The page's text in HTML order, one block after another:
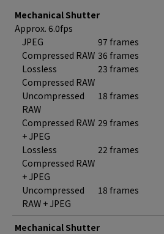
Mechanical Shutter
Approx. 6.0fps
JPEG
97 frames
Compressed RAW 36 frames
Lossless
Compressed RAW
23 frames
Uncompressed
RAW
18 frames
Compressed RAW
+ JPEG
29 frames
Lossless
Compressed RAW
+ JPEG
22 frames
Uncompressed
RAW + JPEG
18 frames
Mechanical Shutter